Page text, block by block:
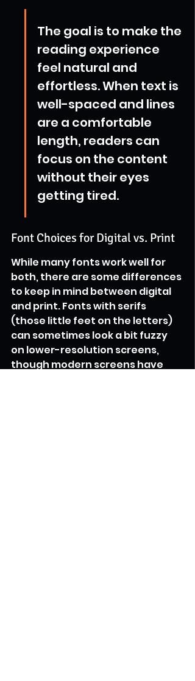
The goal is to make the
reading experience
feel natural and
effortless. When text is
well-spaced and lines
are a comfortable
length, readers can
focus on the content
without their eyes
getting tired.
Font Choices for Digital vs. Print
While many fonts work well for
both, there are some differences
to keep in mind between digital
and print. Fonts with serifs
(those little feet on the letters)
can sometimes look a bit fuzzy
on lower-resolution screens,
though modern screens have